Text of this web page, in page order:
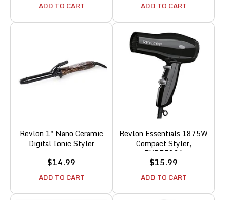
ADD TO CART ADD TO CART
Revlon 1" Nano Ceramic
Digital Ionic Styler
Sale
price
$14.99
ADD TO CART
Revlon Essentials 1875W
Compact Styler,
RVDR5034
Sale
price
$15.99
ADD TO CART